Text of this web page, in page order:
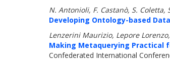
N. Antonioli, F. Castanò, S.
Developing Ontology-based
Lenzerini Maurizio, Lepore
Making Metaquerying Practical
Confederated International